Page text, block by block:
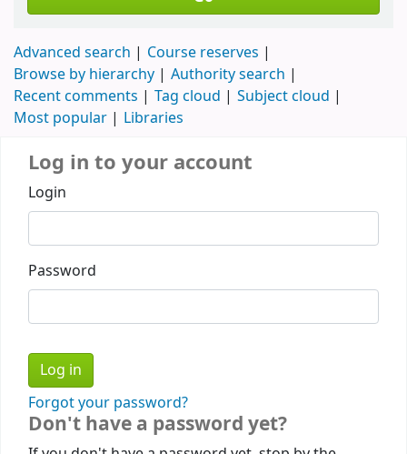
Advanced search
Course reserves
Browse by hierarchy
Authority search
Recent comments
Tag cloud
Subject cloud
Most popular
Libraries
Log in to your account
Login
Password
Forgot your password?
Don't have a password yet?